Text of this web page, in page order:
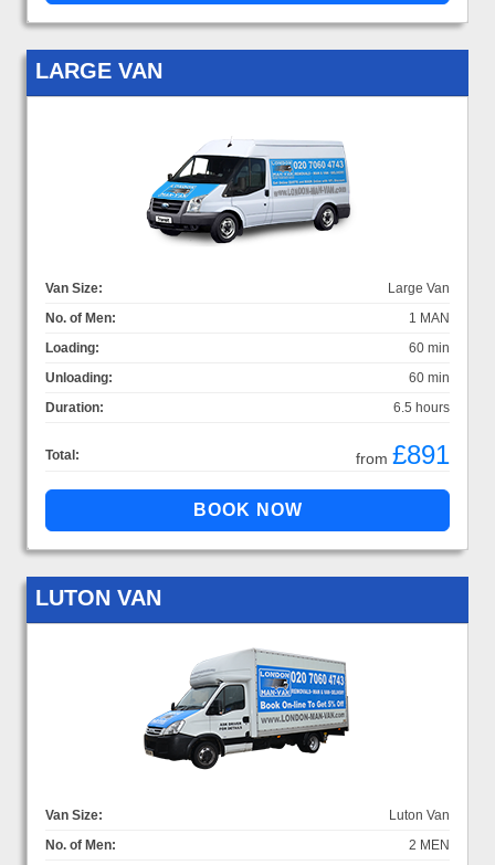
LARGE VAN
Van Size:
Large Van
No. of Men:
1 MAN
Loading:
60 min
Unloading:
60 min
Duration:
6.5 hours
Total: from £891
LUTON VAN
Van Size:
Luton Van
No. of Men:
2 MEN